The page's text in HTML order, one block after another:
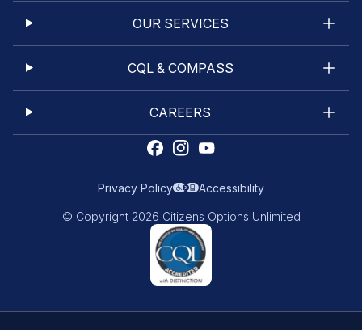
OUR SERVICES
CQL & COMPASS
CAREERS
Privacy Policy Accessibility
© Copyright 2026 Citizens Options Unlimited